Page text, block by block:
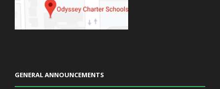
GENERAL ANNOUNCEMENTS